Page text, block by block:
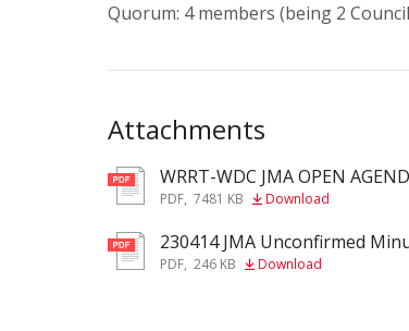
Quorum: 4 members (being 2
Attachments
pdfWRRT-WDC JMA OPEN
PDF, 7481 KB Download
pdf230414 JMA Unconfirmed
PDF, 246 KB Download